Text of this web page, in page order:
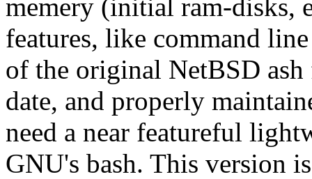
memery (initial ram-disks,
features, like command
of the original NetBSD
date, and properly
need a near featureful
GNU's bash. This version